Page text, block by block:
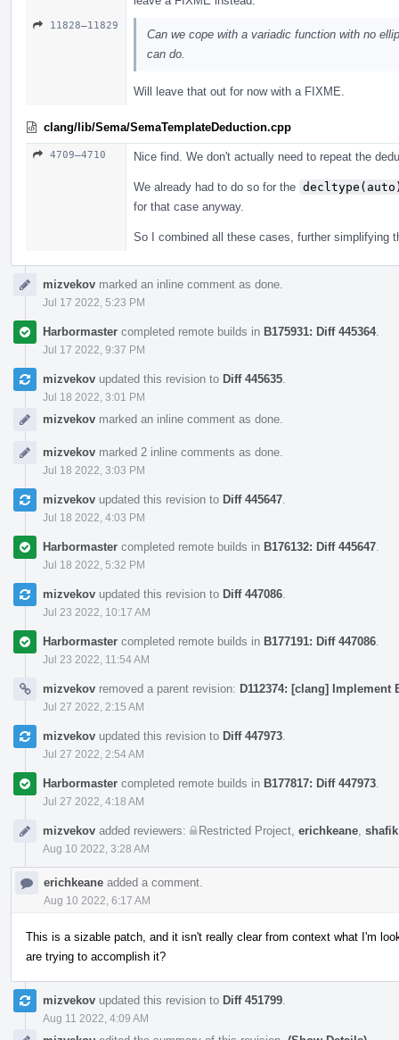
11828–11829
Can we cope with a variadic function with no
can do.
Will leave that out for now with a FIXME.
clang/lib/Sema/SemaTemplateDeduction.cpp
4709–4710 Nice find. We don't actually need to repeat the
We already had to do so for the
for that case anyway.
So I combined all these cases, further simplifying
mizvekov marked an inline comment as done.
Jul 17 2022, 5:23 PM
Harbormaster completed remote builds in B175931: Diff 445364.
Jul 17 2022, 9:37 PM
mizvekov updated this revision to Diff 445635
Jul 18 2022, 3:01 PM
mizvekov marked an inline comment as done.
mizvekov marked 2 inline comments as done.
Jul 18 2022, 3:03 PM
mizvekov updated this revision to Diff 445647
Jul 18 2022, 4:03 PM
Harbormaster completed remote builds in B176132: Diff 445647
Jul 18 2022, 5:32 PM
mizvekov updated this revision to Diff 447086
Jul 23 2022, 10:17 AM
Harbormaster completed remote builds in B177191: Diff 447086
Jul 23 2022, 11:54 AM
mizvekov removed a parent revision: D112374: [clang]
Jul 27 2022, 2:15 AM
mizvekov updated this revision to Diff 447973
Jul 27 2022, 2:54 AM
Harbormaster completed remote builds in B177817: Diff 447973
Jul 27 2022, 4:18 AM
mizvekov added reviewers: Restricted Project erichkeane shafik
Aug 10 2022, 3:28 AM
erichkeane added a comment.
Aug 10 2022, 6:17 AM
This is a sizable patch, and it isn't really clear from context what I'm
are trying to accomplish it?
mizvekov updated this revision to Diff 451799
Aug 11 2022, 4:09 AM